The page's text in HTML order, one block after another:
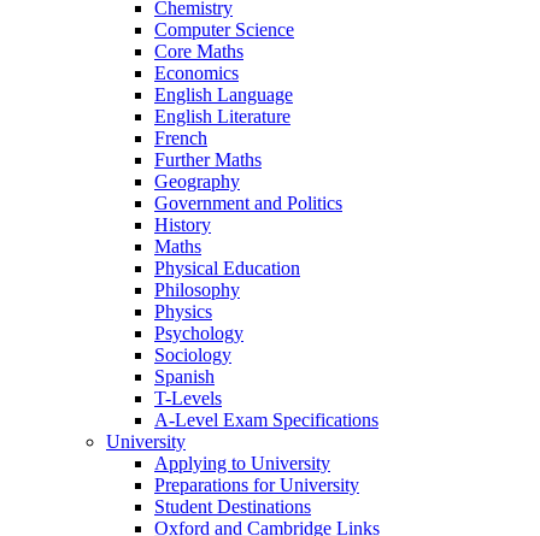
Chemistry
Computer Science
Core Maths
Economics
English Language
English Literature
French
Further Maths
Geography
Government and Politics
History
Maths
Physical Education
Philosophy
Physics
Psychology
Sociology
Spanish
T-Levels
A-Level Exam Specifications
University
Applying to University
Preparations for University
Student Destinations
Oxford and Cambridge Links